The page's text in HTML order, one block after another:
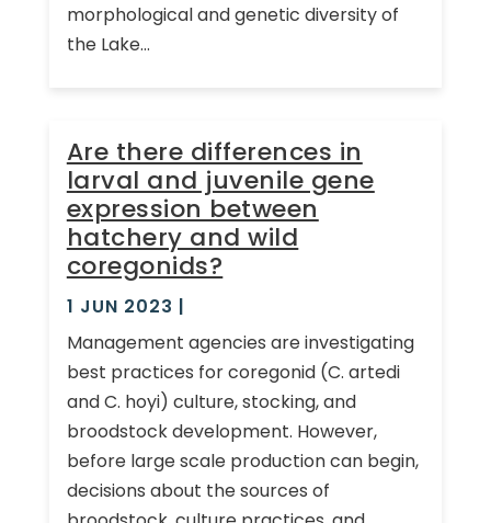
morphological and genetic diversity of
the Lake...
Are there differences in
larval and juvenile gene
expression between
hatchery and wild
coregonids?
1 JUN 2023 |
Management agencies are investigating
best practices for coregonid (C. artedi
and C. hoyi) culture, stocking, and
broodstock development. However,
before large scale production can begin,
decisions about the sources of